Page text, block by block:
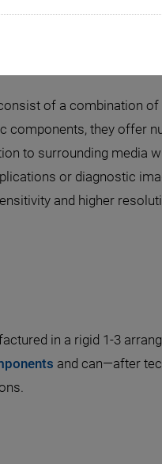
of a combination
components, they offer
to surrounding media
or diagnostic
and higher
in a rigid 1-3
and can—after